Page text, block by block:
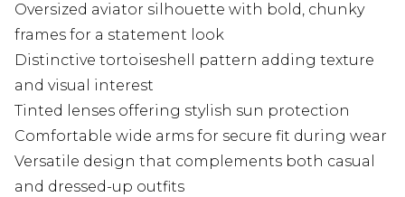
Oversized aviator silhouette with bold, chunky
frames for a statement look
Distinctive tortoiseshell pattern adding texture
and visual interest
Tinted lenses offering stylish sun protection
Comfortable wide arms for secure fit during wear
Versatile design that complements both casual
and dressed-up outfits